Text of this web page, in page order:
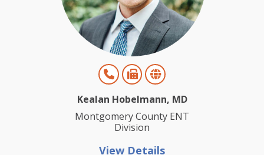
Kealan Hobelmann, MD
Montgomery County ENT
Division
View Details